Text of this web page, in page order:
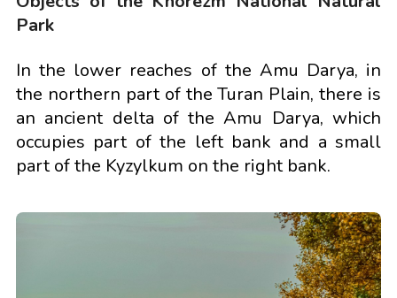
Park
In the lower reaches of the Amu Darya, in
the northern part of the Turan Plain, there is
an ancient delta of the Amu Darya, which
occupies part of the left bank and a small
part of the Kyzylkum on the right bank.